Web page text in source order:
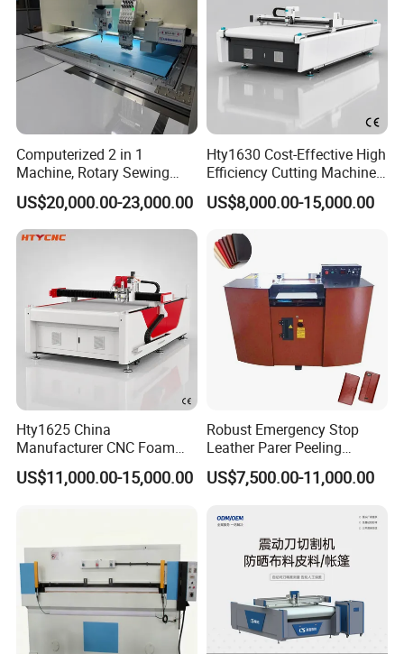
Computerized 2 in 1
Machine, Rotary Sewing
and Embroidery Machine
US$20,000.00-23,000.00
Hty1630 Cost-Effective High
Efficiency Cutting Machine
for Fur & Fabric
US$8,000.00-15,000.00
Hty1625 China
Manufacturer CNC Foam
Cutting Machine for EVA
and Foam Products
US$11,000.00-15,000.00
Robust Emergency Stop
Leather Parer Peeling
Splitting Machine for
Bespoke Leather Goods
US$7,500.00-11,000.00